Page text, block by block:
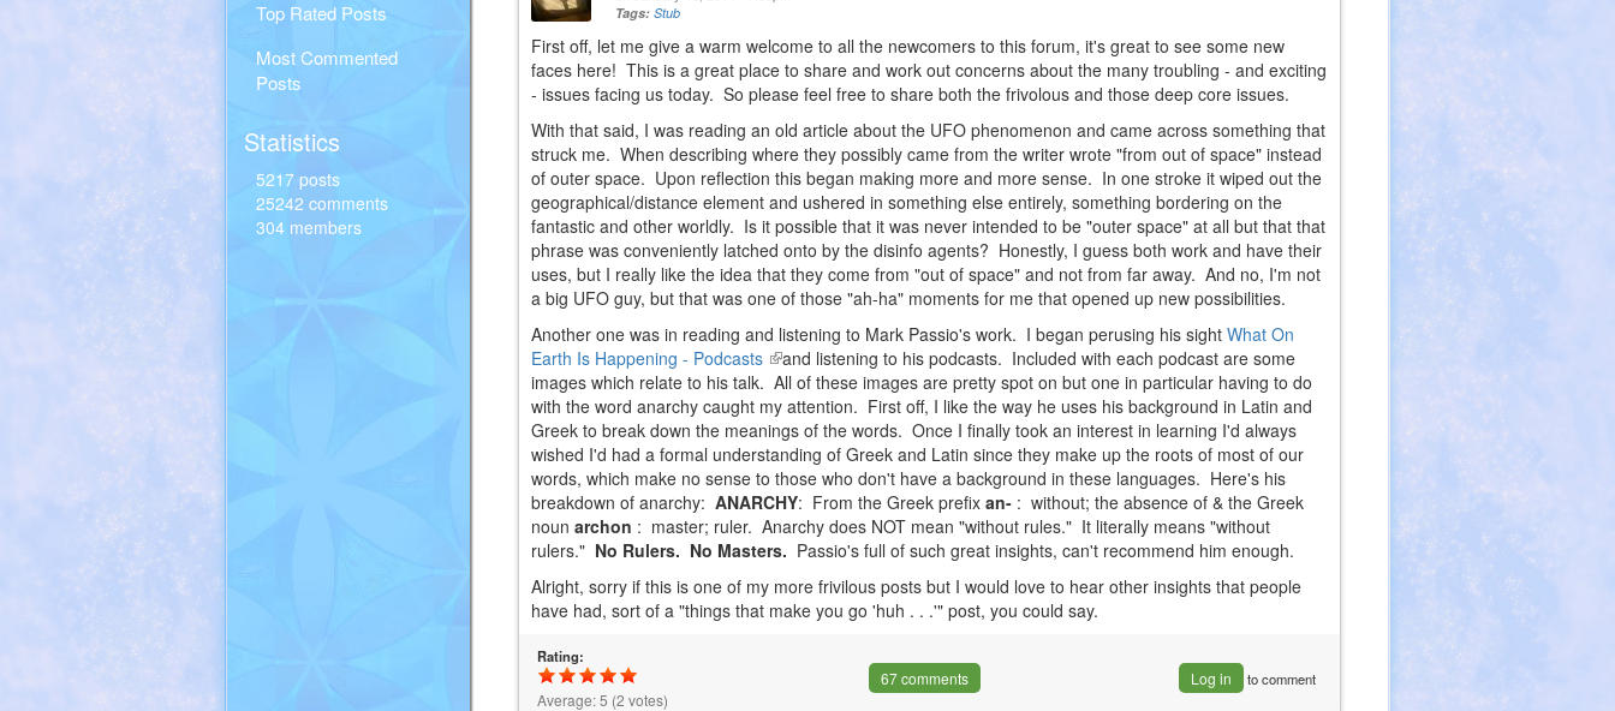
Top Rated Posts
Most Commented
Posts
Statistics
5217 posts
25242 comments
304 members
Tags:Stub
First off, let me give a warm welcome to all the newcomers to this forum, it's great to see some new
faces here! This is a great place to share and work out concerns about the many troubling - and exciting
- issues facing us today. So please feel free to share both the frivolous and those deep core issues.
With that said, I was reading an old article about the UFO phenomenon and came across something that
struck me. When describing where they possibly came from the writer wrote "from out of space" instead
of outer space. Upon reflection this began making more and more sense. In one stroke it wiped out the
geographical/distance element and ushered in something else entirely, something bordering on the
fantastic and other worldly. Is it possible that it was never intended to be "outer space" at all but that that
phrase was conveniently latched onto by the disinfo agents? Honestly, I guess both work and have their
uses, but I really like the idea that they come from "out of space" and not from far away. And no, I'm not
a big UFO guy, but that was one of those "ah-ha" moments for me that opened up new possibilities.
Another one was in reading and listening to Mark Passio's work. I began perusing his sightWhat On
Earth Is Happening - Podcasts (link
is
external)
and listening to his podcasts. Included with each podcast are some
images which relate to his talk. All of these images are pretty spot on but one in particular having to do
with the word anarchy caught my attention. First off, I like the way he uses his background in Latin and
Greek to break down the meanings of the words. Once I finally took an interest in learning I'd always
wished I'd had a formal understanding of Greek and Latin since they make up the roots of most of our
words, which make no sense to those who don't have a background in these languages. Here's his
breakdown of anarchy:ANARCHY: From the Greek prefixan- : without; the absence of & the Greek
nounarchon : master; ruler. Anarchy does NOT mean "without rules." It literally means "without
rulers." No Rulers. No Masters. Passio's full of such great insights, can't recommend him enough.
Alright, sorry if this is one of my more frivilous posts but I would love to hear other insights that people
have had, sort of a "things that make you go 'huh . . .'" post, you could say.
Rating:
Average:5 (2 votes)
67 comments Log in to comment